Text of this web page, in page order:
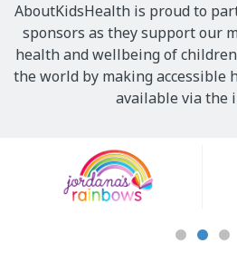
AboutKidsHealth is proud to
sponsors as they support our
health and wellbeing of
the world by making accessible
available via the
Sponsors